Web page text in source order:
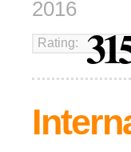
2016
Rating: